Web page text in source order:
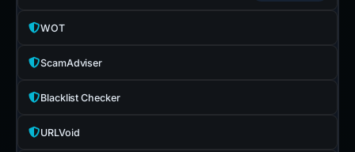
WOT
ScamAdviser
Blacklist Checker
URLVoid